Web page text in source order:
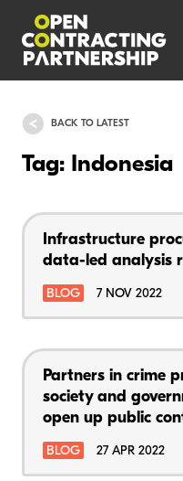
BACK TO LATEST
Tag: Indonesia
Infrastructure
data-led analysis
BLOG 7 NOV 2022
Partners in crime
society and
open up public
BLOG 27 APR 2022